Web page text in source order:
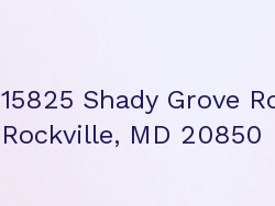
15825 Shady Grove
Rockville, MD 20850